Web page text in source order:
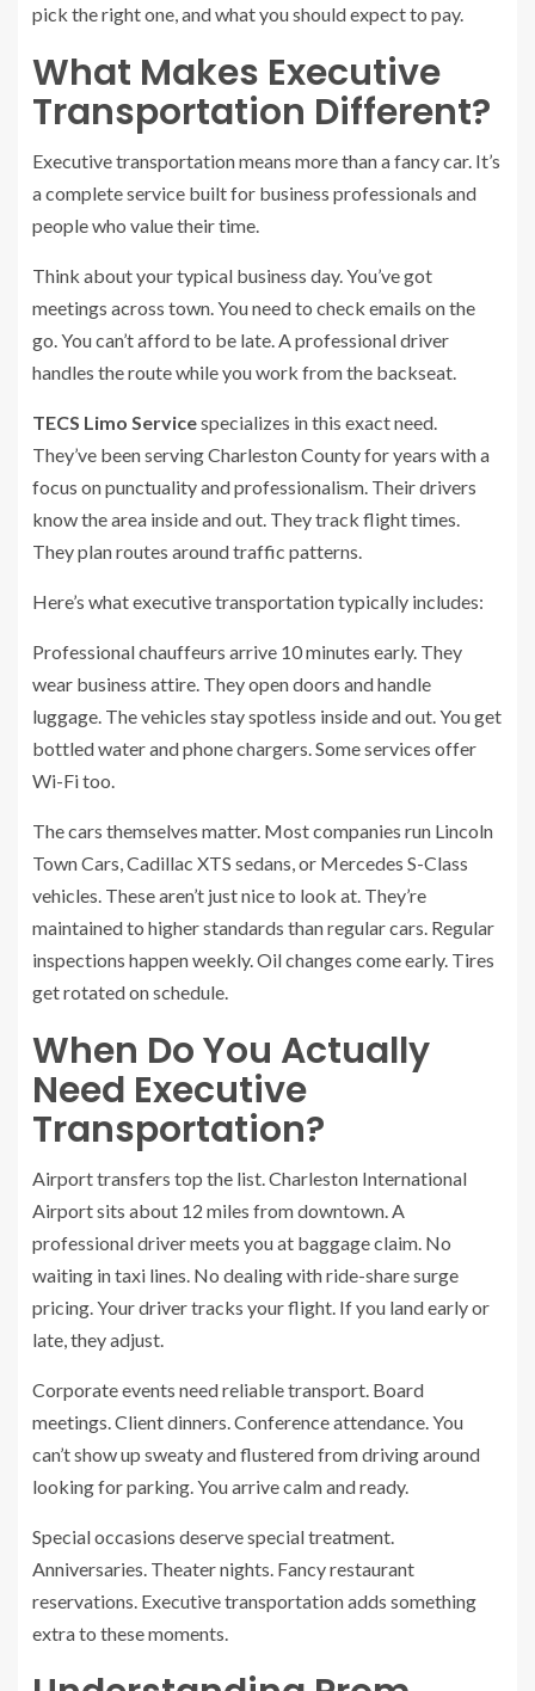
pick the right one, and what you should expect to pay.
What Makes Executive
Transportation Different?
Executive transportation means more than a fancy car. It’s
a complete service built for business professionals and
people who value their time.
Think about your typical business day. You’ve got
meetings across town. You need to check emails on the
go. You can’t afford to be late. A professional driver
handles the route while you work from the backseat.
TECS Limo Servicespecializes in this exact need.
They’ve been serving Charleston County for years with a
focus on punctuality and professionalism. Their drivers
know the area inside and out. They track flight times.
They plan routes around traffic patterns.
Here’s what executive transportation typically includes:
Professional chauffeurs arrive 10 minutes early. They
wear business attire. They open doors and handle
luggage. The vehicles stay spotless inside and out. You get
bottled water and phone chargers. Some services offer
Wi-Fi too.
The cars themselves matter. Most companies run Lincoln
Town Cars, Cadillac XTS sedans, or Mercedes S-Class
vehicles. These aren’t just nice to look at. They’re
maintained to higher standards than regular cars. Regular
inspections happen weekly. Oil changes come early. Tires
get rotated on schedule.
When Do You Actually
Need Executive
Transportation?
Airport transfers top the list. Charleston International
Airport sits about 12 miles from downtown. A
professional driver meets you at baggage claim. No
waiting in taxi lines. No dealing with ride-share surge
pricing. Your driver tracks your flight. If you land early or
late, they adjust.
Corporate events need reliable transport. Board
meetings. Client dinners. Conference attendance. You
can’t show up sweaty and flustered from driving around
looking for parking. You arrive calm and ready.
Special occasions deserve special treatment.
Anniversaries. Theater nights. Fancy restaurant
reservations. Executive transportation adds something
extra to these moments.